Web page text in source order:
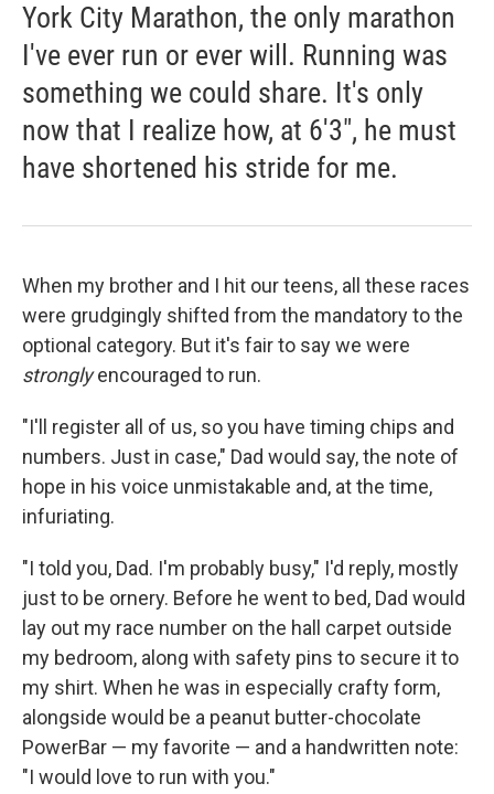
York City Marathon, the only marathon
I've ever run or ever will. Running was
something we could share. It's only
now that I realize how, at 6'3", he must
have shortened his stride for me.
When my brother and I hit our teens, all these races
were grudgingly shifted from the mandatory to the
optional category. But it's fair to say we were
stronglyencouraged to run.
"I'll register all of us, so you have timing chips and
numbers. Just in case," Dad would say, the note of
hope in his voice unmistakable and, at the time,
infuriating.
"I told you, Dad. I'm probably busy," I'd reply, mostly
just to be ornery. Before he went to bed, Dad would
lay out my race number on the hall carpet outside
my bedroom, along with safety pins to secure it to
my shirt. When he was in especially crafty form,
alongside would be a peanut butter-chocolate
PowerBar — my favorite — and a handwritten note:
"I would love to run with you."